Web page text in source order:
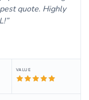
quote. Highly
VALUE